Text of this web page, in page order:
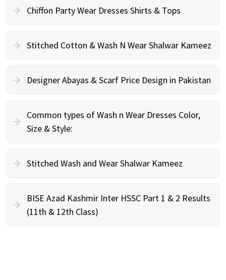
Chiffon Party Wear Dresses Shirts & Tops
Stitched Cotton & Wash N Wear Shalwar Kameez
Designer Abayas & Scarf Price Design in Pakistan
Common types of Wash n Wear Dresses Color,
Size & Style:
Stitched Wash and Wear Shalwar Kameez
BISE Azad Kashmir Inter HSSC Part 1 & 2 Results
(11th & 12th Class)